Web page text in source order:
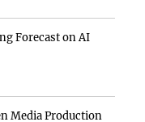
Forecast on AI
Media Production